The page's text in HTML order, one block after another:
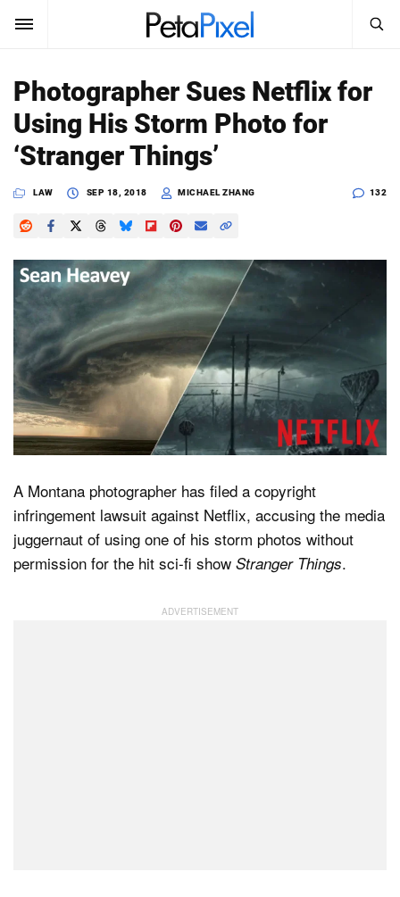
Sign In
News
Reviews
Learn
Media
Shop
About
Search
PetaPixel
SEARCH
Photographer Sues Netflix for
Using His Storm Photo for
‘Stranger Things’
LAW SEP 18, 2018 MICHAEL ZHANG 132
A Montana photographer has filed a copyright
infringement lawsuit against Netflix, accusing the media
juggernaut of using one of his storm photos without
permission for the hit sci-fi show Stranger Things.